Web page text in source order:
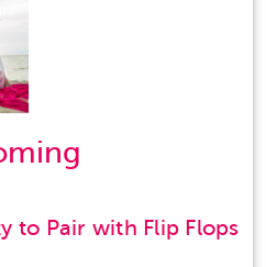
to Pair with Flip Flops